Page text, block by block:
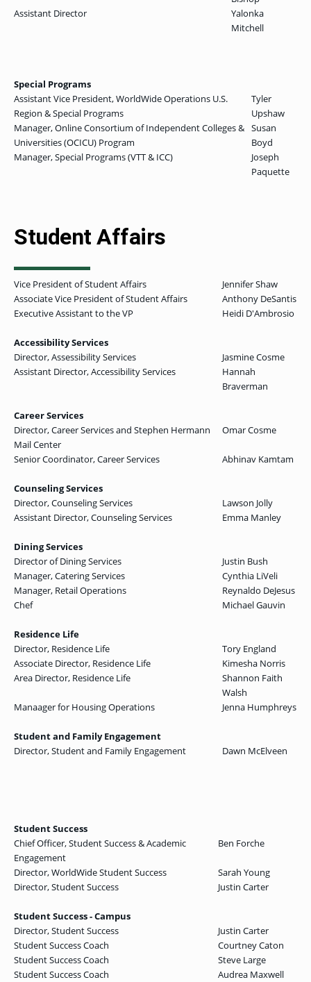
Assistant Director
Yalonka
Mitchell
Special Programs
Assistant Vice President, WorldWide Operations U.S.
Region & Special Programs
Tyler
Upshaw
Manager, Online Consortium of Independent Colleges &
Universities (OCICU) Program
Susan
Boyd
Manager, Special Programs (VTT & ICC)
Joseph
Paquette
Student Affairs
Vice President of Student Affairs
Jennifer Shaw
Associate Vice President of Student Affairs
Anthony DeSantis
Executive Assistant to the VP
Heidi D'Ambrosio
Accessibility Services
Director, Assessibility Services
Jasmine Cosme
Assistant Director, Accessibility Services
Hannah
Braverman
Career Services
Director, Career Services and Stephen Hermann
Mail Center
Omar Cosme
Senior Coordinator, Career Services Abhinav Kamtam
Counseling Services
Director, Counseling Services
Lawson Jolly
Assistant Director, Counseling Services
Emma Manley
Dining Services
Director of Dining Services
Justin Bush
Manager, Catering Services
Cynthia LiVeli
Manager, Retail Operations
Reynaldo DeJesus
Chef
Michael Gauvin
Residence Life
Director, Residence Life
Tory England
Associate Director, Residence Life
Kimesha Norris
Area Director, Residence Life
Shannon Faith
Walsh
Manaager for Housing Operations
Jenna Humphreys
Student and Family Engagement
Director, Student and Family Engagement
Dawn McElveen
Student Success
Chief Officer, Student Success & Academic
Engagement
Ben Forche
Director, WorldWide Student Success
Sarah Young
Director, Student Success
Justin Carter
Student Success - Campus
Director, Student Success
Justin Carter
Student Success Coach
Courtney Caton
Student Success Coach
Steve Large
Student Success Coach
Audrea Maxwell